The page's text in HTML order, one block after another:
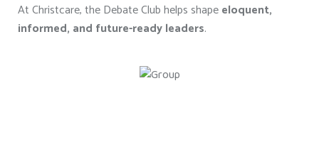
At Christcare, the Debate Club helps shapeeloquent,
informed, and future-ready leaders.